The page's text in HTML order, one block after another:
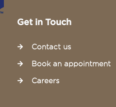
Get in Touch
Contact us
Book an appointment
Careers